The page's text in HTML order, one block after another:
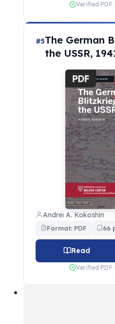
Verified PDF
#5The German
the USSR,
Andrei A. Kokoshin
Format: PDF 66
Read
Verified PDF